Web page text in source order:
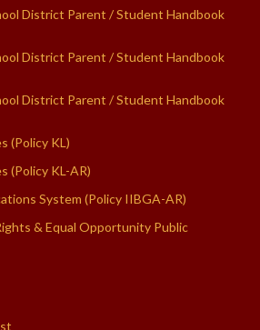
District Parent / Student Handbook
District Parent / Student Handbook
District Parent / Student Handbook
(Policy KL)
(Policy KL-AR)
System (Policy IIBGA-AR)
& Equal Opportunity Public